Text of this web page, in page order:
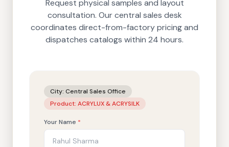
Request physical samples and layout
consultation. Our central sales desk
coordinates direct-from-factory pricing and
dispatches catalogs within 24 hours.
City: Central Sales Office
Product: ACRYLUX & ACRYSILK
Your Name *